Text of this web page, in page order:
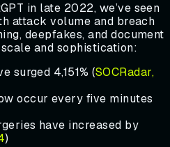
in late 2022, we’ve seen
attack volume and breach
deepfakes, and document
and sophistication:
surged 4,151% (SOCRadar,
occur every five minutes
have increased by
)